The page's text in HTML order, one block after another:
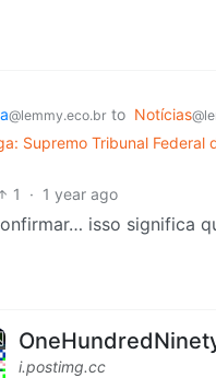
@lemmy.eco.br to Notícias
Supremo Tribunal Federal
1
· 1 year ago
isso significa
i.postimg.cc